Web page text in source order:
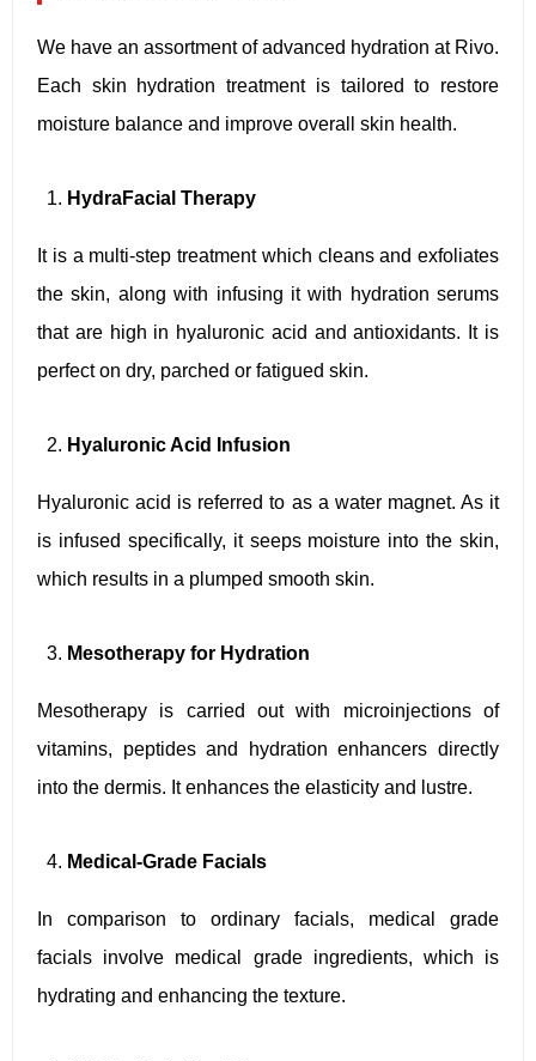
We have an assortment of advanced hydration at Rivo.
Each skin hydration treatment is tailored to restore
moisture balance and improve overall skin health.
HydraFacial Therapy
It is a multi-step treatment which cleans and exfoliates
the skin, along with infusing it with hydration serums
that are high in hyaluronic acid and antioxidants. It is
perfect on dry, parched or fatigued skin.
Hyaluronic Acid Infusion
Hyaluronic acid is referred to as a water magnet. As it
is infused specifically, it seeps moisture into the skin,
which results in a plumped smooth skin.
Mesotherapy for Hydration
Mesotherapy is carried out with microinjections of
vitamins, peptides and hydration enhancers directly
into the dermis. It enhances the elasticity and lustre.
Medical-Grade Facials
In comparison to ordinary facials, medical grade
facials involve medical grade ingredients, which is
hydrating and enhancing the texture.